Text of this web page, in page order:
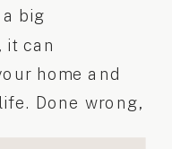
big
it can
home and
Done wrong,